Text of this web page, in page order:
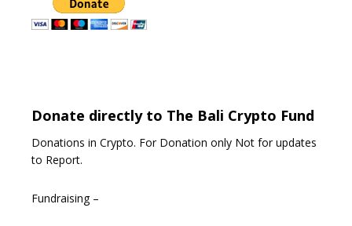
Donate directly to The Bali Crypto Fund
Donations in Crypto. For Donation only Not for updates
to Report.
Fundraising –